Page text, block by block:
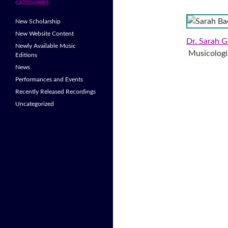
Dr. Sarah
CATEGORIES
New Scholarship
New Website Content
Newly Available Music
Editions
News
Performances and Events
Recently Released Recordings
Uncategorized